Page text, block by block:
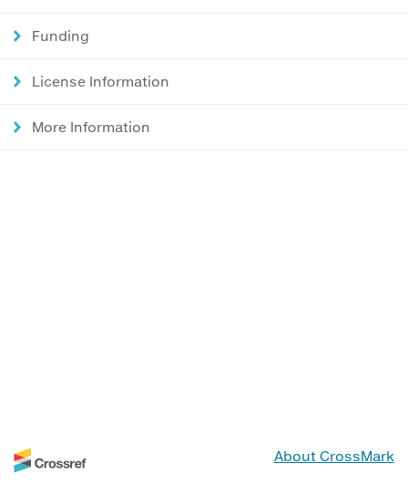
Funding
License Information
More Information
About CrossMark